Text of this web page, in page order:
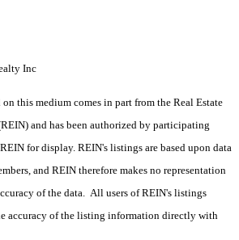
Inc
this medium comes in part from the Real Estate
and has been authorized by participating
for display. REIN's listings are based upon data
and REIN therefore makes no representation
of the data. All users of REIN's listings
accuracy of the listing information directly with